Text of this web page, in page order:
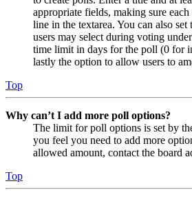
appropriate fields, making sure
line in the textarea. You can also
users may select during voting
time limit in days for the poll (0 for
lastly the option to allow users to
Top
Why can’t I add more poll options?
The limit for poll options is set by
you feel you need to add more
allowed amount, contact the board
Top